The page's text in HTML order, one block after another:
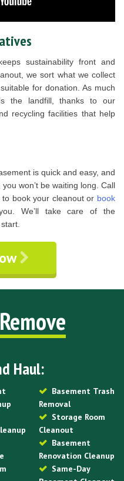
sustainability front and
we sort what we collect
for donation. As much
the landfill, thanks to our
recycling facilities that help
is quick and easy, and
won’t be waiting long. Call
to book your cleanout or book
We’ll take care of the
Haul:
Basement Trash
Removal
Storage Room
Cleanout
Basement
Renovation Cleanup
Same-Day